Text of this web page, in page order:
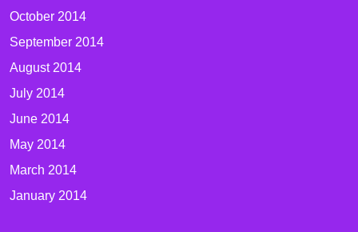
October 2014
September 2014
August 2014
July 2014
June 2014
May 2014
March 2014
January 2014